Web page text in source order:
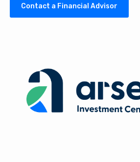
Contact a Financial Advisor